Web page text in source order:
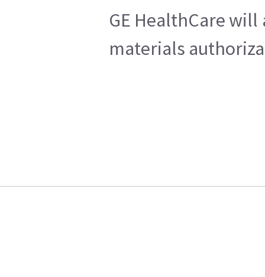
GE HealthCare
materials